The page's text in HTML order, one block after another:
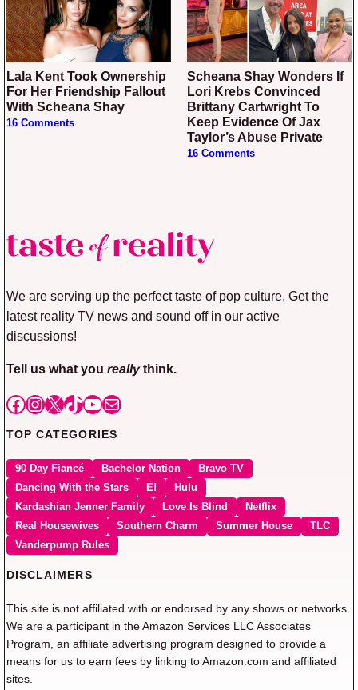
Lala Kent Took Ownership
For Her Friendship Fallout
With Scheana Shay
16 Comments
Scheana Shay Wonders If
Lori Krebs Convinced
Brittany Cartwright To
Keep Evidence Of Jax
Taylor’s Abuse Private
16 Comments
We are serving up the perfect taste of pop culture. Get the
latest reality TV news and sound off in our active
discussions!
Tell us what you reallythink.
Facebook
Instagram
X TikTok
YouTube
Mail
TOP CATEGORIES
90 Day Fiancé Bachelor Nation
Bravo TV
Dancing With the Stars
E!
Hulu
Kardashian Jenner Family
Love Is Blind
Netflix
Real Housewives
Southern Charm Summer House
TLC
Vanderpump Rules
DISCLAIMERS
This site is not affiliated with or endorsed by any shows or networks.
We are a participant in the Amazon Services LLC Associates
Program, an affiliate advertising program designed to provide a
means for us to earn fees by linking to Amazon.com and affiliated
sites.